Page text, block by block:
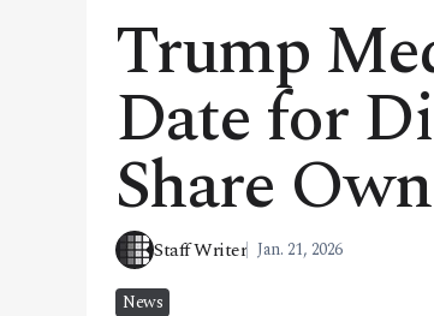
MARKETS
POLICY
SPECIAL REPORT
ABOUT
CONTACT
Trump
Date for
Share
Staff Writer Jan. 21, 2026
News